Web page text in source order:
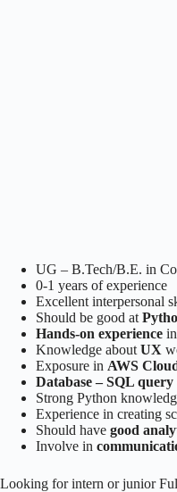
UG – B.Tech/B.E. in
0-1 years of experience
Excellent interpersonal
Should be good at
Hands-on experience in
Knowledge about UX
Exposure in AWS
Database – SQL
Strong Python
Experience in creating
Should have good
Involve in
Looking for intern or junior